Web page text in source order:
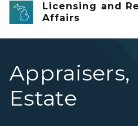
Licensing and
Affairs
Appraisers,
Estate